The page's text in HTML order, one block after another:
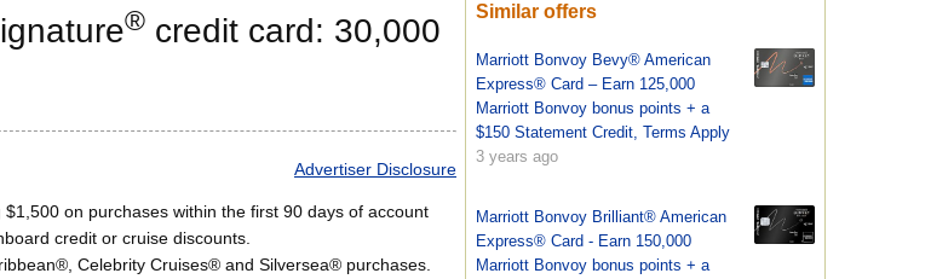
® credit card: 30,000
Advertiser Disclosure
on purchases within the first 90 days of account
credit or cruise discounts.
Celebrity Cruises® and Silversea® purchases.
Similar offers
Marriott Bonvoy Bevy® American
Express® Card – Earn 125,000
Marriott Bonvoy bonus points + a
$150 Statement Credit, Terms Apply
3 years ago
Marriott Bonvoy Brilliant® American
Express® Card - Earn 150,000
Marriott Bonvoy bonus points + a